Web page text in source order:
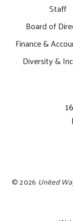
Staff
Board of
Finance &
Diversity &
©2026 United